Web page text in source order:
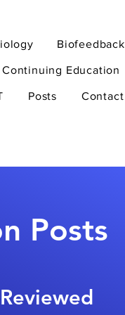
Biofeedback
Continuing Education
Posts Contact
Posts